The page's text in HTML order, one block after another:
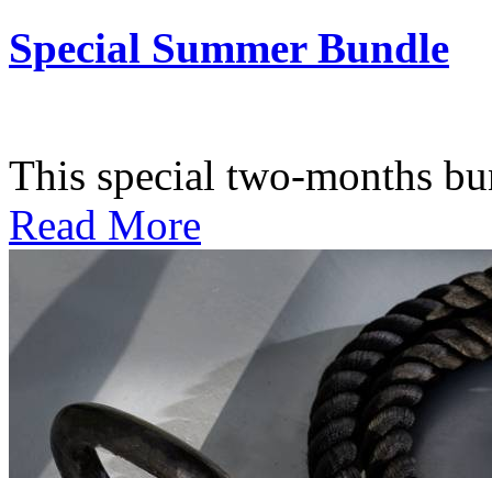
Special Summer Bundle
This special two-months
Read More